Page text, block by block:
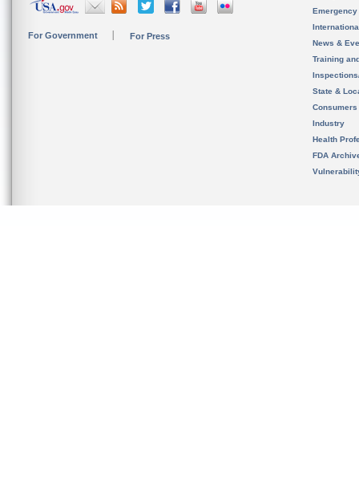
For Government For Press
News &
Training
State &
Consumers
Industry
Health
FDA